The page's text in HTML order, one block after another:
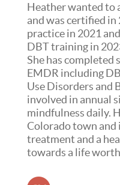
Heather wanted to
and was certified in
practice in 2021
DBT training in
She has completed
EMDR including
Use Disorders and
involved in annual
mindfulness daily.
Colorado town
treatment and a
towards a life